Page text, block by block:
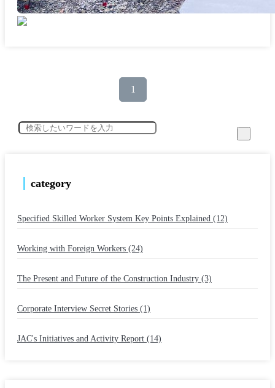
1
category
Specified Skilled Worker System Key Points Explained (12)
Working with Foreign Workers (24)
The Present and Future of the Construction Industry (3)
Corporate Interview Secret Stories (1)
JAC's Initiatives and Activity Report (14)